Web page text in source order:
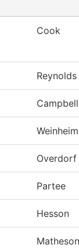
Cook
Reynolds
Campbell
Overdorf
Partee
Hesson
Matheson